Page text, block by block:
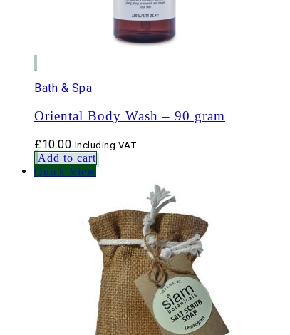
Bath & Spa
Oriental Body Wash – 90 gram
£10.00 Including VAT
Add to cart
Quick View